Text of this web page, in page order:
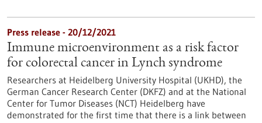
Press release - 20/12/2021
Immune microenvironment as a risk factor
for colorectal cancer in Lynch syndrome
Researchers at Heidelberg University Hospital (UKHD), the
German Cancer Research Center (DKFZ) and at the National
Center for Tumor Diseases (NCT) Heidelberg have
demonstrated for the first time that there is a link between